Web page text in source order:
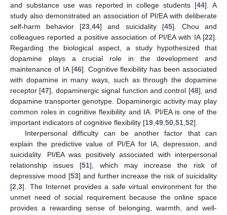
and substance use was reported in college students [44]. A
study also demonstrated an association of PI/EA with deliberate
self-harm behavior [23 ,44] and suicidality [45]. Chou and
colleagues reported a positive association of PI/EA with IA [22].
Regarding the biological aspect, a study hypothesized that
dopamine plays a crucial role in the development and
maintenance of IA [46]. Cognitive flexibility has been associated
with dopamine in many ways, such as through the dopamine
receptor [47], dopaminergic signal function and control [48], and
dopamine transporter genotype. Dopaminergic activity may play
common roles in cognitive flexibility and IA. PI/EA is one of the
important indicators of cognitive flexibility [19 49 50 51 52].
Interpersonal difficulty can be another factor that can
explain the predictive value of PI/EA for IA, depression, and
suicidality. PI/EA was positively associated with interpersonal
relationship issues [51], which may increase the risk of
depressive mood [53] and further increase the risk of suicidality
[2 3]. The Internet provides a safe virtual environment for the
unmet need of social requirement because the online space
provides a rewarding sense of belonging, warmth, and well-